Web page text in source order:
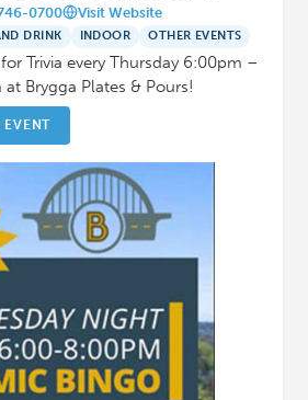
0700 Visit Website
DRINK INDOOR OTHER EVENTS
Trivia every Thursday 6:00pm –
Brygga Plates & Pours!
EVENT